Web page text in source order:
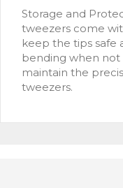
Storage and
tweezers come
keep the tips safe
bending when not
maintain the
tweezers.